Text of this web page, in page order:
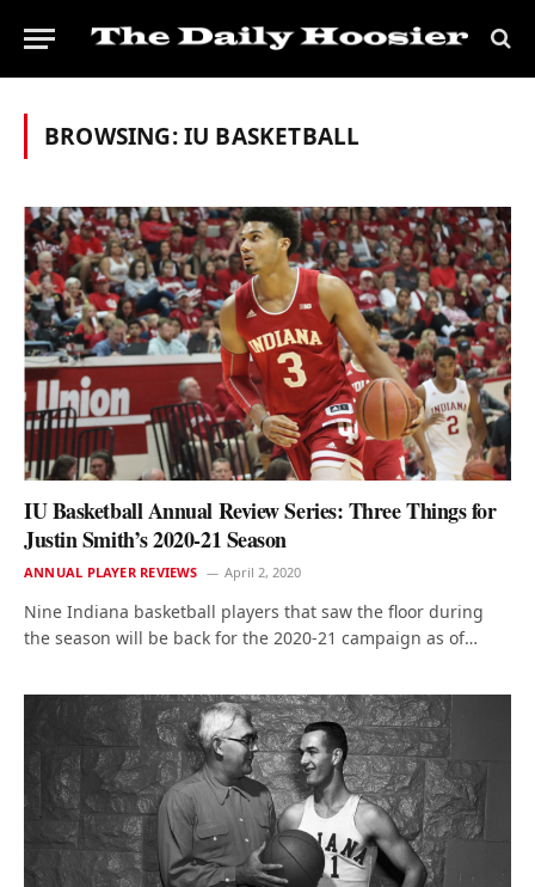
BROWSING:IU BASKETBALL
IU Basketball Annual Review Series: Three Things for
Justin Smith’s 2020-21 Season
ANNUAL PLAYER REVIEWS April 2, 2020
Nine Indiana basketball players that saw the floor during
the season will be back for the 2020-21 campaign as of…